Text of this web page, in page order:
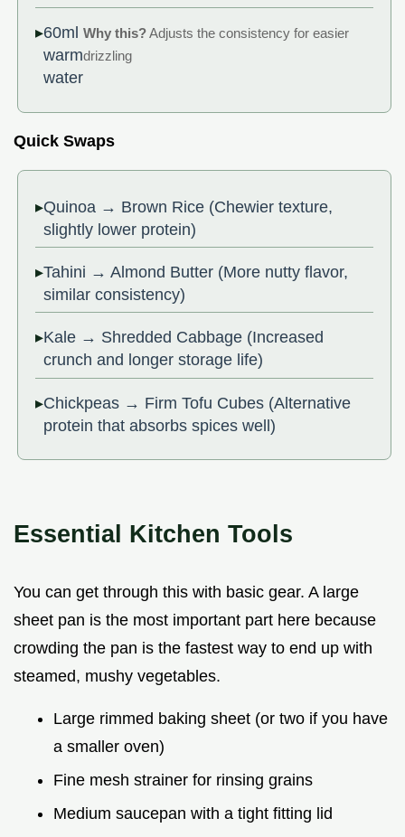
60ml
warm
water
Why this?Adjusts the consistency for easier
drizzling
Quick Swaps
Quinoa → Brown Rice (Chewier texture,
slightly lower protein)
Tahini → Almond Butter (More nutty flavor,
similar consistency)
Kale → Shredded Cabbage (Increased
crunch and longer storage life)
Chickpeas → Firm Tofu Cubes (Alternative
protein that absorbs spices well)
Essential Kitchen Tools
You can get through this with basic gear. A large
sheet pan is the most important part here because
crowding the pan is the fastest way to end up with
steamed, mushy vegetables.
Large rimmed baking sheet (or two if you have
a smaller oven)
Fine mesh strainer for rinsing grains
Medium saucepan with a tight fitting lid